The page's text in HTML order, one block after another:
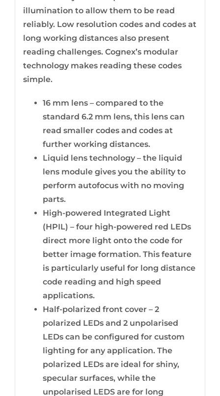
illumination to allow them to be read
reliably. Low resolution codes and codes at
long working distances also present
reading challenges. Cognex’s modular
technology makes reading these codes
simple.
16 mm lens – compared to the
standard 6.2 mm lens, this lens can
read smaller codes and codes at
further working distances.
Liquid lens technology – the liquid
lens module gives you the ability to
perform autofocus with no moving
parts.
High-powered Integrated Light
(HPIL) – four high-powered red LEDs
direct more light onto the code for
better image formation. This feature
is particularly useful for long distance
code reading and high speed
applications.
Half-polarized front cover – 2
polarized LEDs and 2 unpolarised
LEDs can be configured for custom
lighting for any application. The
polarized LEDs are ideal for shiny,
specular surfaces, while the
unpolarised LEDS are for long